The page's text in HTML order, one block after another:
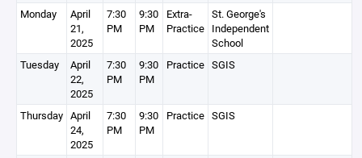
Monday
April
21,
2025
7:30
PM
9:30
PM
Extra-
Practice
St. George's
Independent
School
Tuesday
April
22,
2025
7:30
PM
9:30
PM
Practice SGIS
Thursday April
24,
2025
7:30
PM
9:30
PM
Practice SGIS